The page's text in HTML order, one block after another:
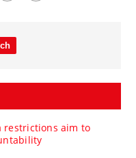
restrictions aim to